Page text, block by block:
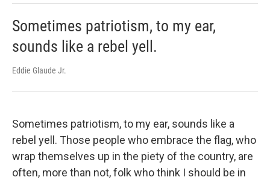
Sometimes patriotism, to my ear,
sounds like a rebel yell.
Eddie Glaude Jr.
Sometimes patriotism, to my ear, sounds like a
rebel yell. Those people who embrace the flag, who
wrap themselves up in the piety of the country, are
often, more than not, folk who think I should be in